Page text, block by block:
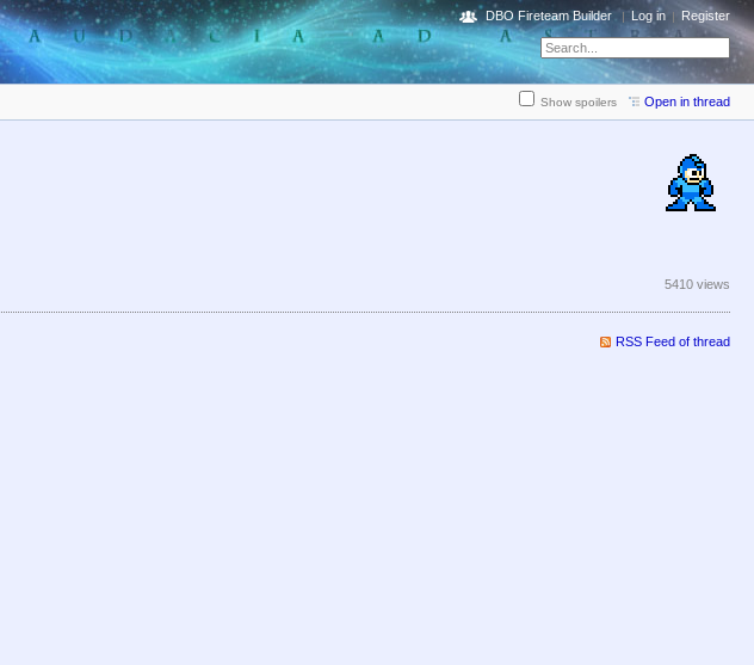
DBO Fireteam Builder Log in Register
Show spoilers Open in thread
5410 views
RSS Feed of thread